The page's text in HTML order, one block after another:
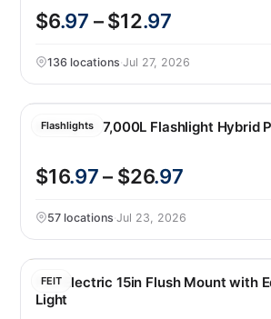
$6.97 – $12.97
136 locations·Jul 27, 2026
Flashlights
Infinity X1 7,000L Flashlight Hybrid
$16.97– $26.97
57 locations·Jul 23, 2026
FEIT
Feit Electric 15in Flush Mount with
Light